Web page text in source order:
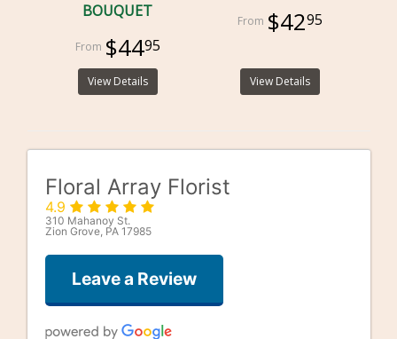
BOUQUET
$4495
View Details
$4295
View Details
Floral Array Florist
4.9
310 Mahanoy St.
Zion Grove, PA 17985
Leave a Review